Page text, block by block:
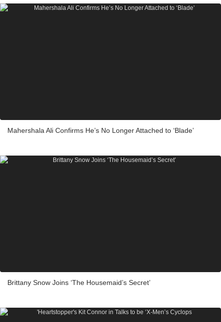
Mahershala Ali Confirms He’s No Longer Attached to ‘Blade’
Brittany Snow Joins ‘The Housemaid’s Secret’